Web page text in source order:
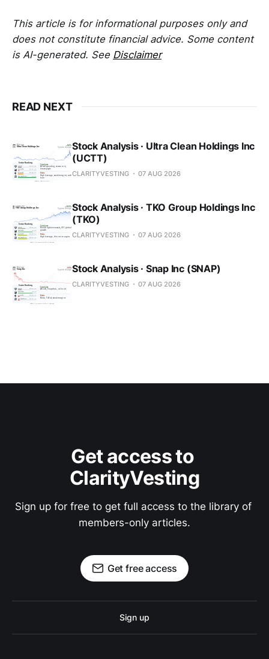
This article is for informational purposes only and
does not constitute financial advice. Some content
is AI-generated. See Disclaimer
READ NEXT
Stock Analysis · Ultra Clean Holdings Inc
(UCTT)
CLARITYVESTING 07 AUG 2026
Stock Analysis · TKO Group Holdings Inc
(TKO)
CLARITYVESTING 07 AUG 2026
Stock Analysis · Snap Inc (SNAP)
CLARITYVESTING 07 AUG 2026
Get access to
ClarityVesting
Sign up for free to get full access to the library of
members-only articles.
Get free access
Sign up